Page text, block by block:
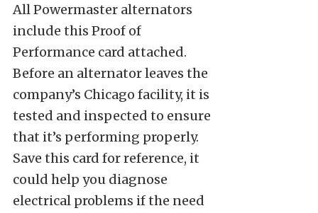
All Powermaster alternators
include this Proof of
Performance card attached.
Before an alternator leaves the
company’s Chicago facility, it is
tested and inspected to ensure
that it’s performing properly.
Save this card for reference, it
could help you diagnose
electrical problems if the need